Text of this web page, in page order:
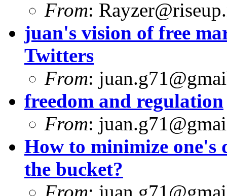
From:
juan's vision of free
Twitters
From:
freedom and regulation
From:
How to minimize one's
the bucket?
From: